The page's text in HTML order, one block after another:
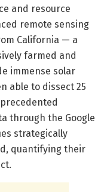
and resource
remote sensing
California — a
farmed and
immense solar
able to dissect 25
through the Google
strategically
quantifying their